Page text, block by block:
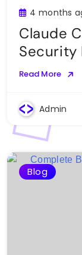
4 months
Claude
Security
Read More
Admin
Blog